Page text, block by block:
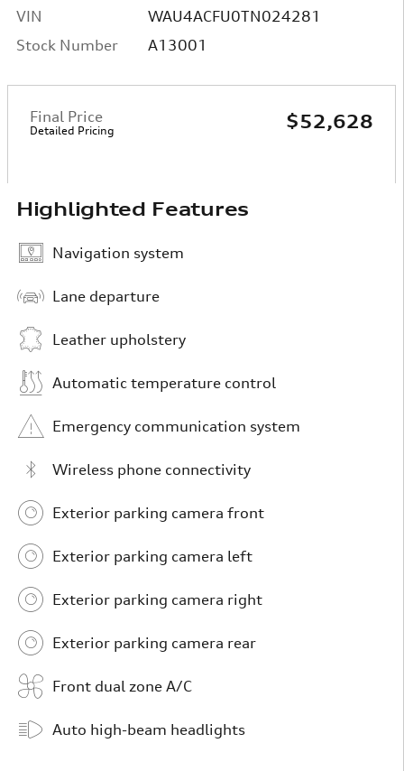
VIN
WAU4ACFU0TN024281
Stock Number
A13001
Final Price
Detailed Pricing $52,628
Highlighted Features
Navigation system
Lane departure
Leather upholstery
Automatic temperature control
Emergency communication system
Wireless phone connectivity
Exterior parking camera front
Exterior parking camera left
Exterior parking camera right
Exterior parking camera rear
Front dual zone A/C
Auto high-beam headlights